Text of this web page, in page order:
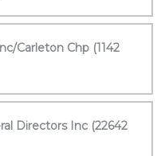
Carleton Chp (1142
Directors Inc (22642